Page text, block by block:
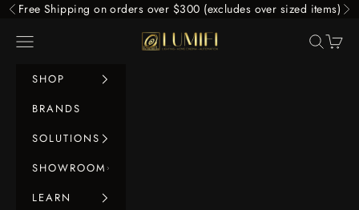
Skip to content
Previous
Free Shipping on orders over $300 (excludes over sized items)
LUMIFI
Navigation menu Search
Cart
SHOP
BRANDS
SOLUTIONS
SHOWROOM
LEARN